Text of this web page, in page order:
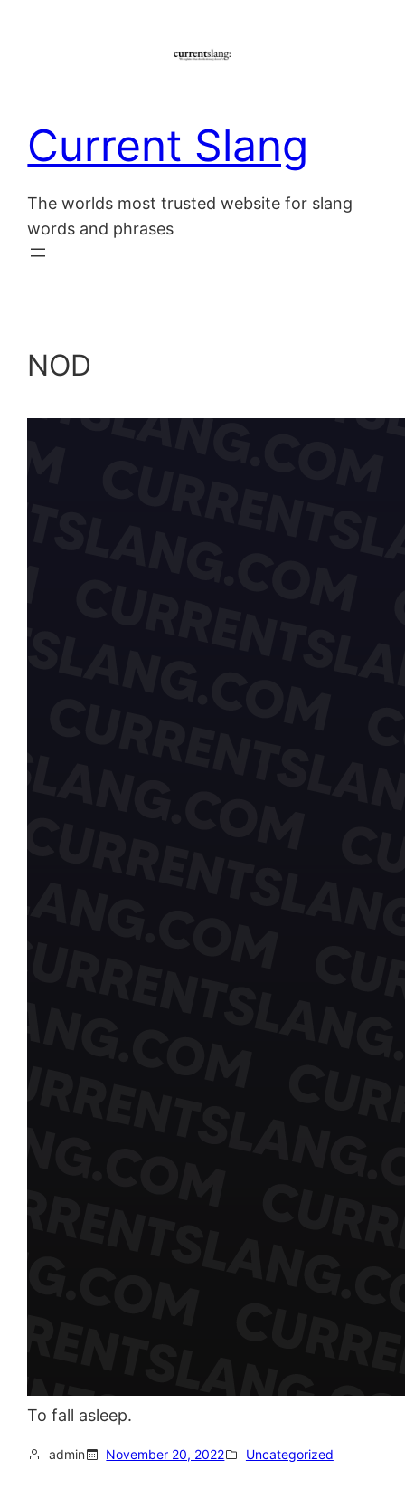
Current Slang
The worlds most trusted website for slang
words and phrases
NOD
To fall asleep.
admin November 20, 2022 Uncategorized